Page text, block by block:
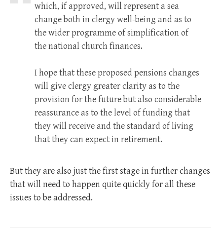
which, if approved, will represent a sea
change both in clergy well-being and as to
the wider programme of simplification of
the national church finances.
I hope that these proposed pensions changes
will give clergy greater clarity as to the
provision for the future but also considerable
reassurance as to the level of funding that
they will receive and the standard of living
that they can expect in retirement.
But they are also just the first stage in further changes
that will need to happen quite quickly for all these
issues to be addressed.